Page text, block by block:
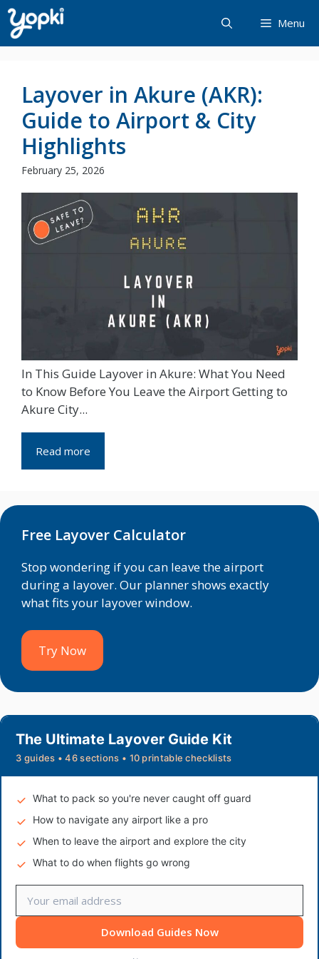
Skip
to
content
Menu
Layover in Akure (AKR):
Guide to Airport & City
Highlights
February 25, 2026
In This Guide Layover in Akure: What You Need
to Know Before You Leave the Airport Getting to
Akure City...
Read more
Free Layover Calculator
Stop wondering if you can leave the airport
during a layover. Our planner shows exactly
what fits your layover window.
Try Now
The Ultimate Layover Guide Kit
3 guides • 46 sections • 10 printable checklists
What to pack so you're never caught off guard
How to navigate any airport like a pro
When to leave the airport and explore the city
What to do when flights go wrong
Download Guides Now